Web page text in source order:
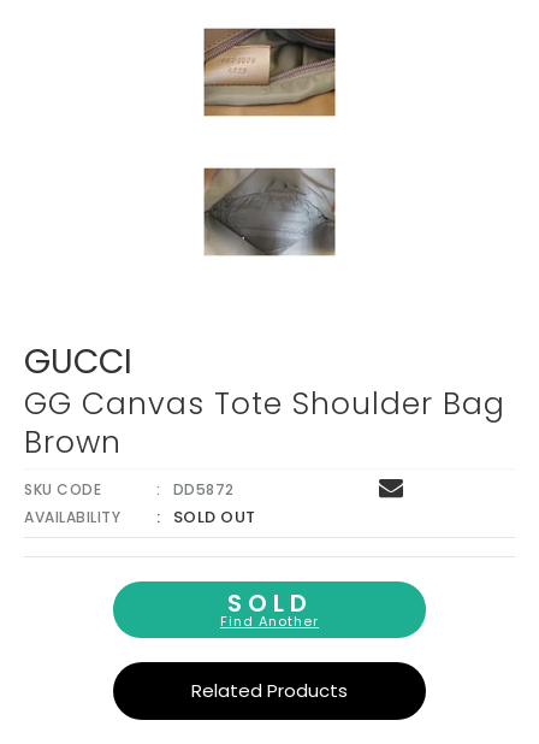
GUCCI
GG Canvas Tote Shoulder Bag
Brown
SKU CODE
DD5872
AVAILABILITY
SOLD OUT
SOLD
Find Another
Related Products